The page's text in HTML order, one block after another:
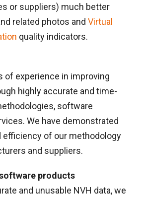
or suppliers) much better
related photos and Virtual
quality indicators.
of experience in improving
highly accurate and time-
software
We have demonstrated
efficiency of our methodology
and suppliers.
products
and unusable NVH data, we